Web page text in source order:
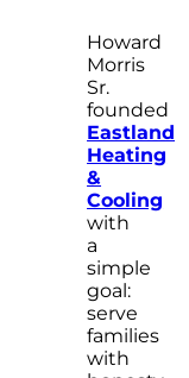
Howard
Morris
Sr.
founded
Eastland
Heating
&
Cooling
with
a
simple
goal:
serve
families
with